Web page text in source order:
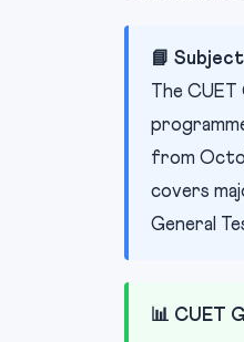
📘
The
from
covers
General
📊 CUET